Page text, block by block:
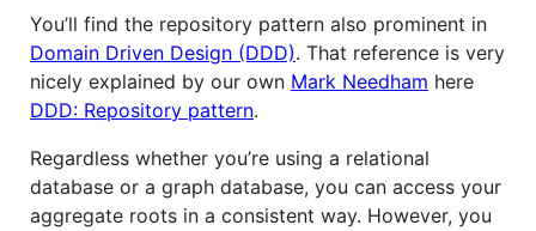
You’ll find the repository pattern also prominent in
Domain Driven Design (DDD). That reference is very
nicely explained by our own Mark Needham here
DDD: Repository pattern.
Regardless whether you’re using a relational
database or a graph database, you can access your
aggregate roots in a consistent way. However, you